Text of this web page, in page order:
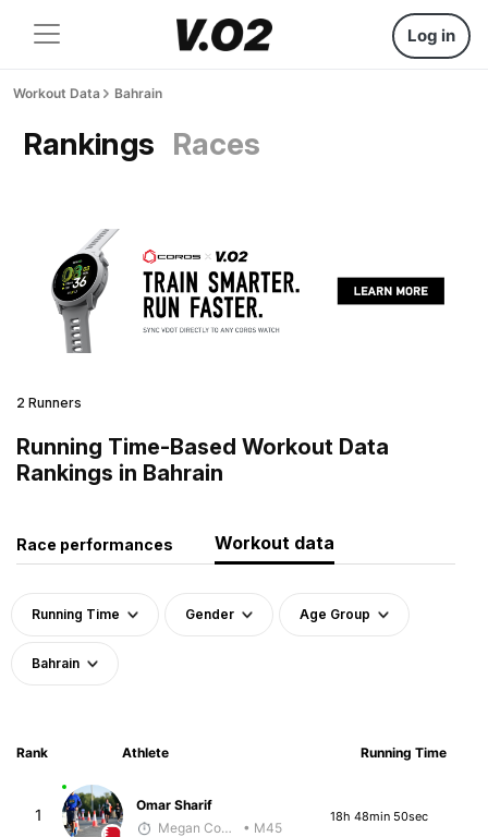
Log in
Workout Data Bahrain
Rankings Races
2 Runners
Running Time-Based Workout Data
Rankings in Bahrain
Race performances Workout data
Running Time Gender Age Group
Bahrain
Rank Athlete Running Time
1
Omar Sharif
Megan Cooke
• M45
18h 48min 50sec